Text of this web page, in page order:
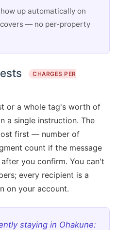
up automatically on
— no per-property
CHARGES PER
or a whole tag's worth of
a single instruction. The
first — number of
count if the message
you confirm. You can't
every recipient is a
on your account.
staying in Ohakune: